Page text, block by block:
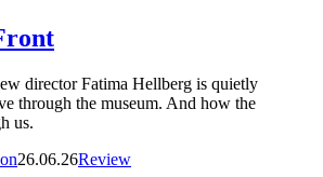
director Fatima Hellberg is quietly
through the museum. And how the
us.
26.06.26Review